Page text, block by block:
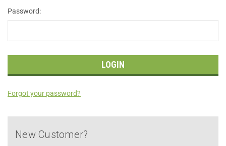
Password:
Forgot your password?
New Customer?